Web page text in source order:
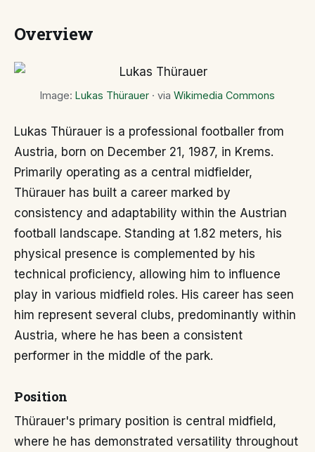
Overview
Image: Lukas Thürauer · via Wikimedia Commons
Lukas Thürauer is a professional footballer from
Austria, born on December 21, 1987, in Krems.
Primarily operating as a central midfielder,
Thürauer has built a career marked by
consistency and adaptability within the Austrian
football landscape. Standing at 1.82 meters, his
physical presence is complemented by his
technical proficiency, allowing him to influence
play in various midfield roles. His career has seen
him represent several clubs, predominantly within
Austria, where he has been a consistent
performer in the middle of the park.
Position
Thürauer's primary position is central midfield,
where he has demonstrated versatility throughout